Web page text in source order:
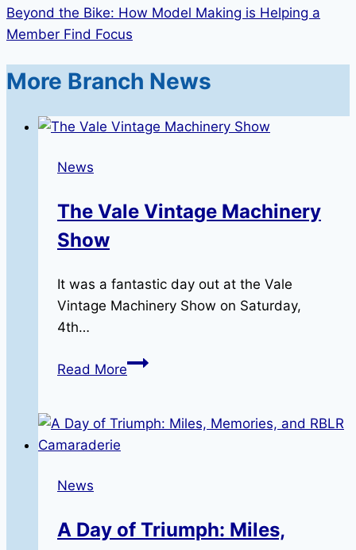
Beyond the Bike: How Model Making is Helping a
Member Find Focus
More Branch News
News
The Vale Vintage Machinery
Show
It was a fantastic day out at the Vale
Vintage Machinery Show on Saturday,
4th…
Read MoreThe
Machinery
News
A Day of Triumph: Miles,